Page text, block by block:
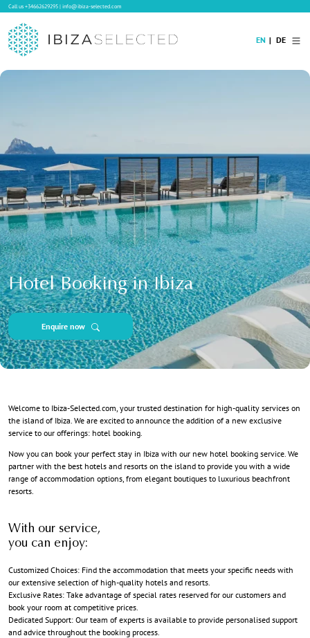
Call us+34662629295|info@ibiza-selected.com
Long-term Rental
Sale
Blog
Concierge Service
Contact
EN DE
Hotel Booking in Ibiza
Enquire now
Welcome to Ibiza-Selected.com, your trusted destination for high-quality services on
the island of Ibiza. We are excited to announce the addition of a new exclusive
service to our offerings: hotel booking.
Now you can book your perfect stay in Ibiza with our new hotel booking service. We
partner with the best hotels and resorts on the island to provide you with a wide
range of accommodation options, from elegant boutiques to luxurious beachfront
resorts.
With our service,
you can enjoy:
Customized Choices: Find the accommodation that meets your specific needs with
our extensive selection of high-quality hotels and resorts.
Exclusive Rates: Take advantage of special rates reserved for our customers and
book your room at competitive prices.
Dedicated Support: Our team of experts is available to provide personalised support
and advice throughout the booking process.